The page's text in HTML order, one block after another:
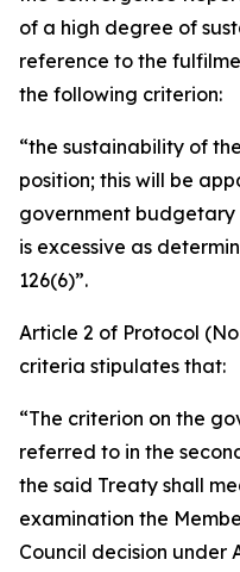
of a high degree of
reference to the
the following criterion:
“the sustainability of
position; this will be
government
is excessive as
126(6)”.
Article 2 of Protocol
criteria stipulates that:
“The criterion on the
referred to in the
the said Treaty shall
examination the
Council decision under